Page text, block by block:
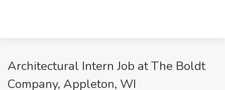
Architectural Intern Job at The Boldt
Company, Appleton, WI